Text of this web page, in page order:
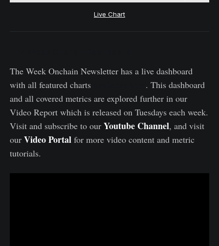
Live Chart
The Week Onchain Newsletter has a live dashboard
with all featured charts
. This dashboard
and all covered metrics are explored further in our
Video Report which is released on Tuesdays each week.
Visit and subscribe to our Youtube Channel, and visit
our Video Portal for more video content and metric
tutorials.